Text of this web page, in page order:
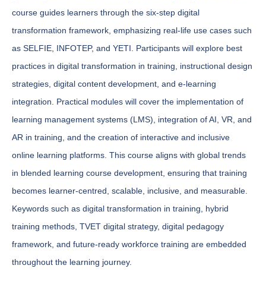
course guides learners through the six-step digital
transformation framework, emphasizing real-life use cases such
as SELFIE, INFOTEP, and YETI. Participants will explore best
practices in digital transformation in training, instructional design
strategies, digital content development, and e-learning
integration. Practical modules will cover the implementation of
learning management systems (LMS), integration of AI, VR, and
AR in training, and the creation of interactive and inclusive
online learning platforms. This course aligns with global trends
in blended learning course development, ensuring that training
becomes learner-centred, scalable, inclusive, and measurable.
Keywords such as digital transformation in training, hybrid
training methods, TVET digital strategy, digital pedagogy
framework, and future-ready workforce training are embedded
throughout the learning journey.